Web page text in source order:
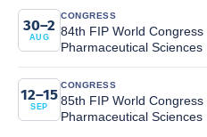
30–2
AUG
CONGRESS
84th FIP World Congress
Pharmaceutical Sciences
12–15
SEP
CONGRESS
85th FIP World Congress
Pharmaceutical Sciences